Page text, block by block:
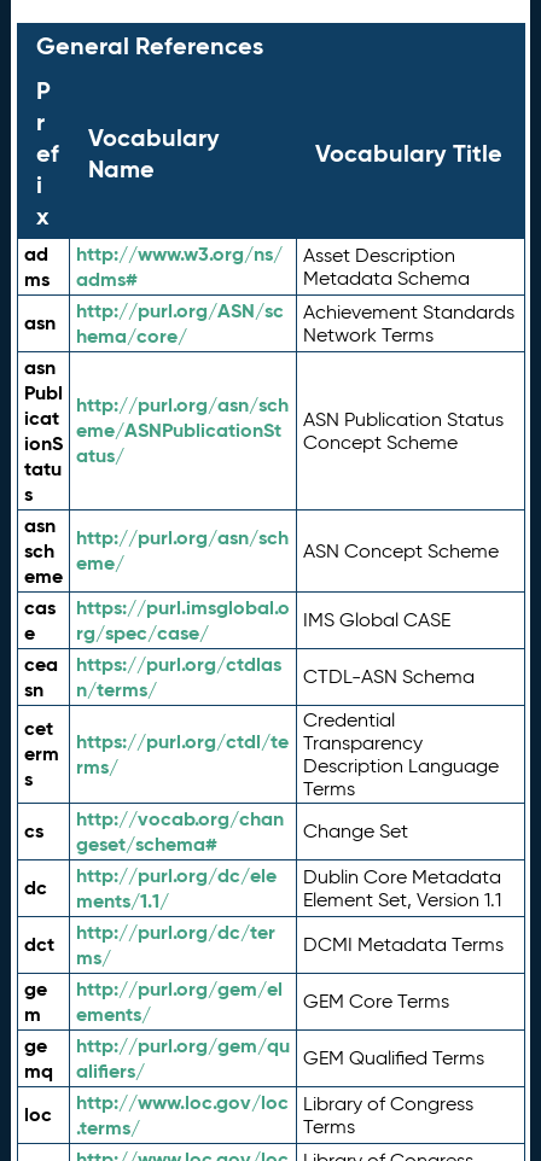
General References
P
r
ef
i
x
Vocabulary
Name
Vocabulary Title
ad
ms
http://www.w3.org/ns/
adms#
Asset Description
Metadata Schema
asn
http://purl.org/ASN/sc
hema/core/
Achievement Standards
Network Terms
asn
Publ
icat
ionS
tatu
s
http://purl.org/asn/sch
eme/ASNPublicationSt
atus/
ASN Publication Status
Concept Scheme
asn
sch
eme
http://purl.org/asn/sch
eme/
ASN Concept Scheme
cas
e
https://purl.imsglobal.o
rg/spec/case/
IMS Global CASE
cea
sn
https://purl.org/ctdlas
n/terms/
CTDL-ASN Schema
cet
erm
s
https://purl.org/ctdl/te
rms/
Credential
Transparency
Description Language
Terms
cs
http://vocab.org/chan
geset/schema#
Change Set
dc
http://purl.org/dc/ele
ments/1.1/
Dublin Core Metadata
Element Set, Version 1.1
dct
http://purl.org/dc/ter
ms/
DCMI Metadata Terms
ge
m
http://purl.org/gem/el
ements/
GEM Core Terms
ge
mq
http://purl.org/gem/qu
alifiers/
GEM Qualified Terms
loc
http://www.loc.gov/loc
.terms/
Library of Congress
Terms